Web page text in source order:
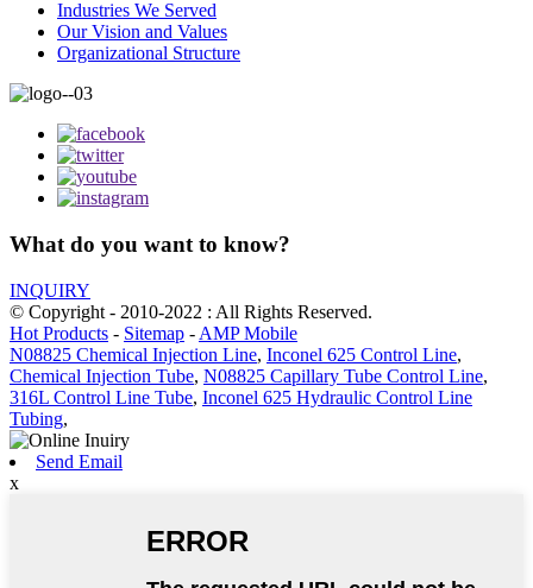
Industries We Served
Our Vision and Values
Organizational Structure
What do you want to know?
INQUIRY
© Copyright - 2010-2022 : All Rights Reserved.
Hot Products - Sitemap - AMP Mobile
N08825 Chemical Injection Line, Inconel 625 Control Line,
Chemical Injection Tube, N08825 Capillary Tube Control Line,
316L Control Line Tube, Inconel 625 Hydraulic Control Line
Tubing,
Send Email
x